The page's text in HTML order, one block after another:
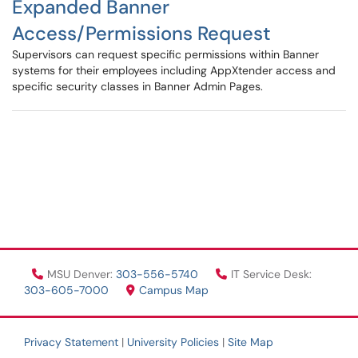
Expanded Banner
Access/Permissions Request
Supervisors can request specific permissions within Banner
systems for their employees including AppXtender access and
specific security classes in Banner Admin Pages.
MSU Denver: 303-556-5740
IT Service Desk:
303-605-7000
Campus Map
Privacy Statement | University Policies | Site Map